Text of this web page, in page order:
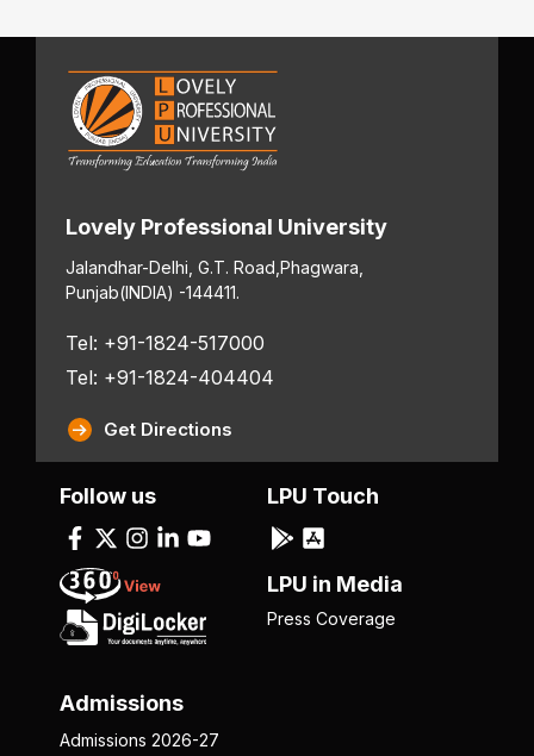
Lovely Professional University
Jalandhar-Delhi, G.T. Road, Phagwara,
Punjab(INDIA) -144411.
Tel: +91-1824-517000
Tel: +91-1824-404404
Get Directions
Admissions
Admissions 2026-27
Follow us LPU Touch
LPU in Media
Press Coverage